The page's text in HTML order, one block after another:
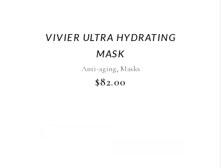
VIVIER ULTRA HYDRATING
MASK
Anti-aging, Masks
$82.00